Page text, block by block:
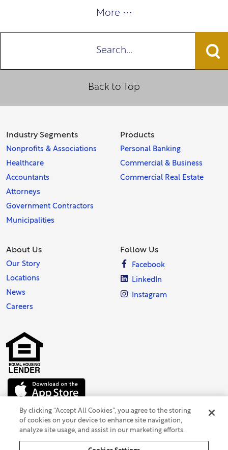
More ⋯
Search...
Back to Top
Industry Segments
Nonprofits & Associations
Healthcare
Accountants
Attorneys
Government Contractors
Municipalities
Products
Personal Banking
Commercial & Business
Commercial Real Estate
About Us
Our Story
Locations
News
Careers
Follow Us
Facebook
LinkedIn
Instagram
By clicking “Accept All Cookies”, you agree to the storing
of cookies on your device to enhance site navigation,
analyze site usage, and assist in our marketing efforts.